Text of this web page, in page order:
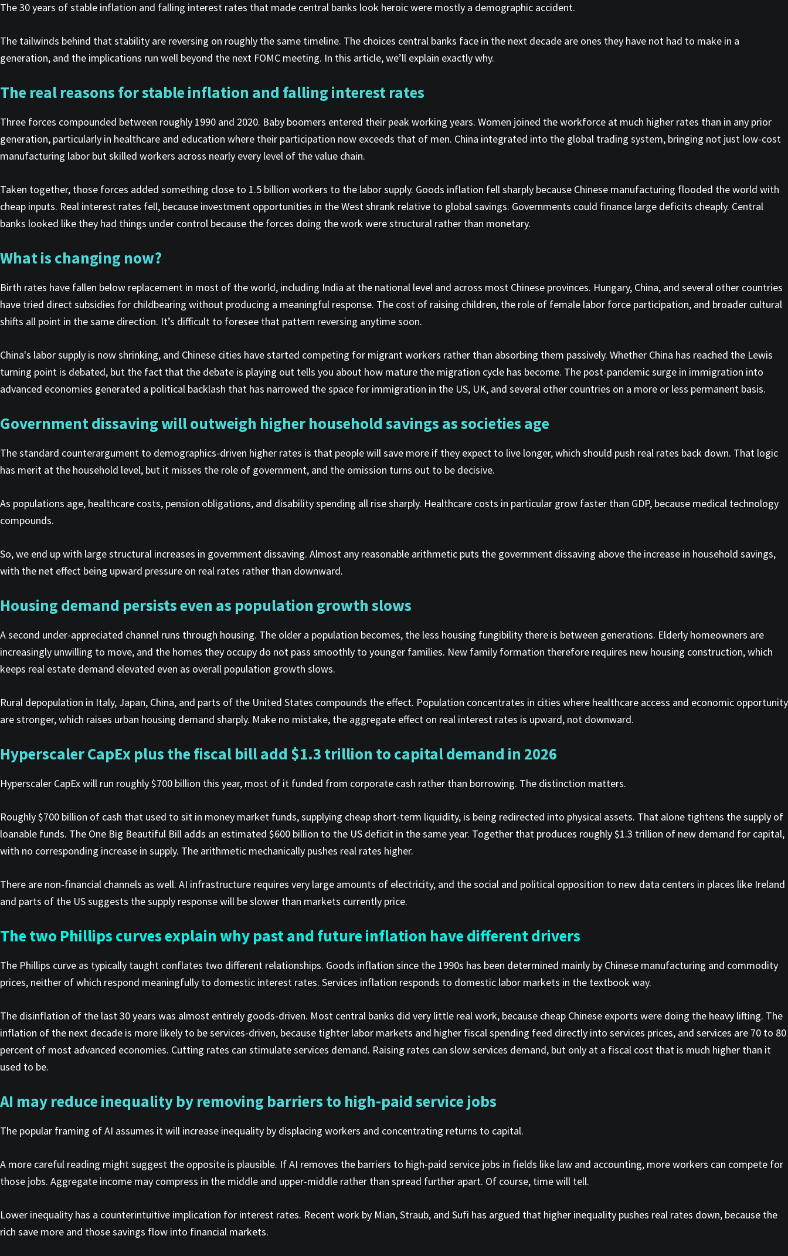
The 30 years of stable inflation and falling interest rates that made central banks look heroic were mostly a demographic accident.
The tailwinds behind that stability are reversing on roughly the same timeline. The choices central banks face in the next decade are ones they have not had to make in a
generation, and the implications run well beyond the next FOMC meeting. In this article, we’ll explain exactly why.
The real reasons for stable inflation and falling interest rates
Three forces compounded between roughly 1990 and 2020. Baby boomers entered their peak working years. Women joined the workforce at much higher rates than in any prior
generation, particularly in healthcare and education where their participation now exceeds that of men. China integrated into the global trading system, bringing not just low-cost
manufacturing labor but skilled workers across nearly every level of the value chain.
Taken together, those forces added something close to 1.5 billion workers to the labor supply. Goods inflation fell sharply because Chinese manufacturing flooded the world with
cheap inputs. Real interest rates fell, because investment opportunities in the West shrank relative to global savings. Governments could finance large deficits cheaply. Central
banks looked like they had things under control because the forces doing the work were structural rather than monetary.
What is changing now?
Birth rates have fallen below replacement in most of the world, including India at the national level and across most Chinese provinces. Hungary, China, and several other countries
have tried direct subsidies for childbearing without producing a meaningful response. The cost of raising children, the role of female labor force participation, and broader cultural
shifts all point in the same direction. It’s difficult to foresee that pattern reversing anytime soon.
China's labor supply is now shrinking, and Chinese cities have started competing for migrant workers rather than absorbing them passively. Whether China has reached the Lewis
turning point is debated, but the fact that the debate is playing out tells you about how mature the migration cycle has become. The post-pandemic surge in immigration into
advanced economies generated a political backlash that has narrowed the space for immigration in the US, UK, and several other countries on a more or less permanent basis.
Government dissaving will outweigh higher household savings as societies age
The standard counterargument to demographics-driven higher rates is that people will save more if they expect to live longer, which should push real rates back down. That logic
has merit at the household level, but it misses the role of government, and the omission turns out to be decisive.
As populations age, healthcare costs, pension obligations, and disability spending all rise sharply. Healthcare costs in particular grow faster than GDP, because medical technology
compounds.
So, we end up with large structural increases in government dissaving. Almost any reasonable arithmetic puts the government dissaving above the increase in household savings,
with the net effect being upward pressure on real rates rather than downward.
Housing demand persists even as population growth slows
A second under-appreciated channel runs through housing. The older a population becomes, the less housing fungibility there is between generations. Elderly homeowners are
increasingly unwilling to move, and the homes they occupy do not pass smoothly to younger families. New family formation therefore requires new housing construction, which
keeps real estate demand elevated even as overall population growth slows.
Rural depopulation in Italy, Japan, China, and parts of the United States compounds the effect. Population concentrates in cities where healthcare access and economic opportunity
are stronger, which raises urban housing demand sharply. Make no mistake, the aggregate effect on real interest rates is upward, not downward.
Hyperscaler CapEx plus the fiscal bill add $1.3 trillion to capital demand in 2026
Hyperscaler CapEx will run roughly $700 billion this year, most of it funded from corporate cash rather than borrowing. The distinction matters.
Roughly $700 billion of cash that used to sit in money market funds, supplying cheap short-term liquidity, is being redirected into physical assets. That alone tightens the supply of
loanable funds. The One Big Beautiful Bill adds an estimated $600 billion to the US deficit in the same year. Together that produces roughly $1.3 trillion of new demand for capital,
with no corresponding increase in supply. The arithmetic mechanically pushes real rates higher.
There are non-financial channels as well. AI infrastructure requires very large amounts of electricity, and the social and political opposition to new data centers in places like Ireland
and parts of the US suggests the supply response will be slower than markets currently price.
The two Phillips curves explain why past and future inflation have different drivers
The Phillips curve as typically taught conflates two different relationships. Goods inflation since the 1990s has been determined mainly by Chinese manufacturing and commodity
prices, neither of which respond meaningfully to domestic interest rates. Services inflation responds to domestic labor markets in the textbook way.
The disinflation of the last 30 years was almost entirely goods-driven. Most central banks did very little real work, because cheap Chinese exports were doing the heavy lifting. The
inflation of the next decade is more likely to be services-driven, because tighter labor markets and higher fiscal spending feed directly into services prices, and services are 70 to 80
percent of most advanced economies. Cutting rates can stimulate services demand. Raising rates can slow services demand, but only at a fiscal cost that is much higher than it
used to be.
AI may reduce inequality by removing barriers to high-paid service jobs
The popular framing of AI assumes it will increase inequality by displacing workers and concentrating returns to capital.
A more careful reading might suggest the opposite is plausible. If AI removes the barriers to high-paid service jobs in fields like law and accounting, more workers can compete for
those jobs. Aggregate income may compress in the middle and upper-middle rather than spread further apart. Of course, time will tell.
Lower inequality has a counterintuitive implication for interest rates. Recent work by Mian, Straub, and Sufi has argued that higher inequality pushes real rates down, because the
rich save more and those savings flow into financial markets.